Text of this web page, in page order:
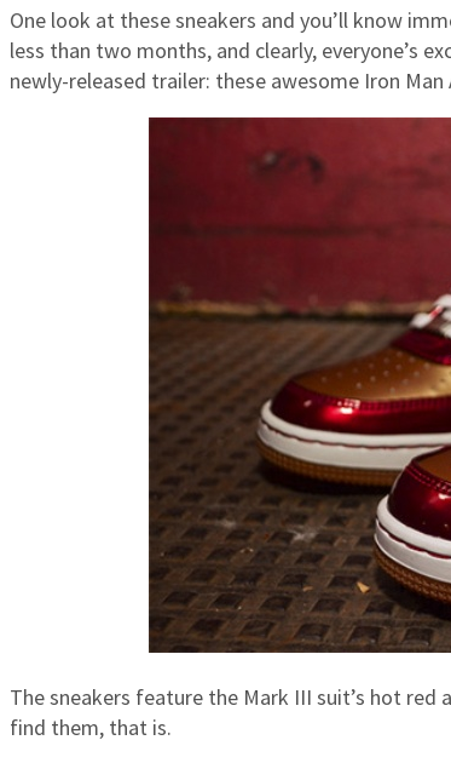
One look at these sneakers and you’ll know
less than two months, and clearly, everyone’s
newly-released trailer: these awesome Iron
The sneakers feature the Mark III suit’s hot red
find them, that is.